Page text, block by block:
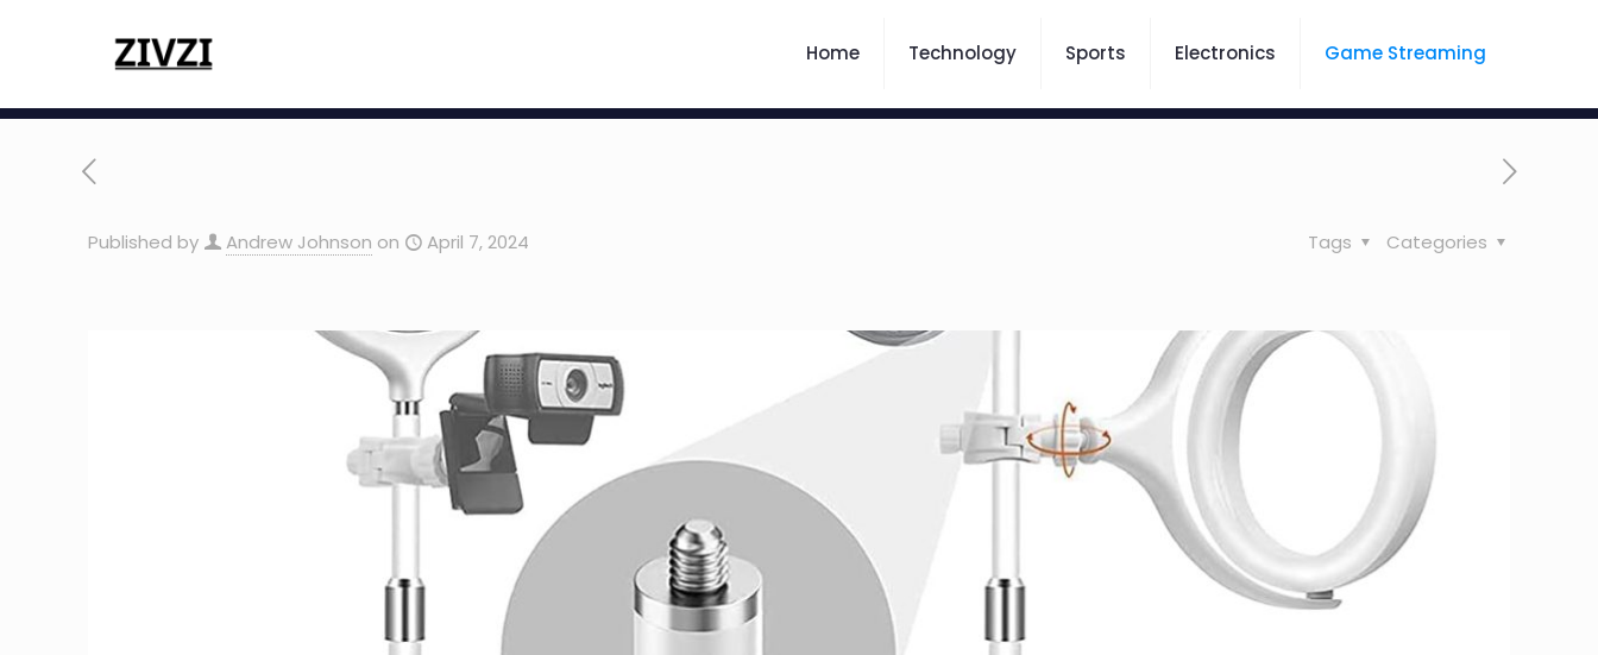
Home Technology Sports Electronics Game Streaming
Published by Andrew Johnson on April 7, 2024 Categories
Tags